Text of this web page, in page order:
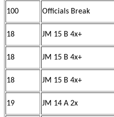
100 Officials Break
18 JM 15 B 4x+
18 JM 15 B 4x+
18 JM 15 B 4x+
19 JM 14 A 2x